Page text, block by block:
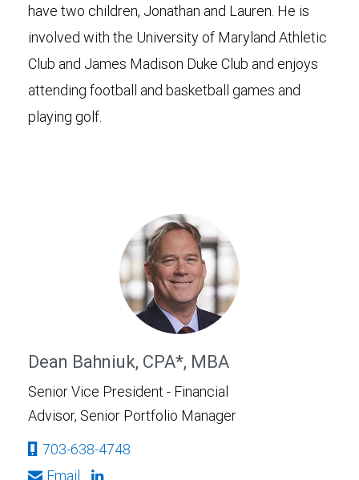
have two children, Jonathan and Lauren. He is
involved with the University of Maryland Athletic
Club and James Madison Duke Club and enjoys
attending football and basketball games and
playing golf.
Dean Bahniuk, CPA*, MBA
Senior Vice President - Financial
Advisor, Senior Portfolio Manager
703-638-4748
Email